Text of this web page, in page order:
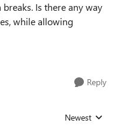
Is there any way
while allowing
Reply
Replies sorted
Newest